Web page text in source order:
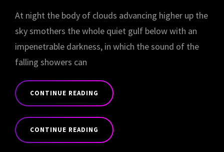
At night the body of clouds advancing higher up the
sky smothers the whole quiet gulf below with an
impenetrable darkness, in which the sound of the
falling showers can
CONTINUE READING
STANDARD
FORMAT
CONTINUE READING